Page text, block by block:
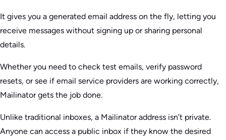
It gives you a generated email address on the fly, letting you
receive messages without signing up or sharing personal
details.
Whether you need to check test emails, verify password
resets, or see if email service providers are working correctly,
Mailinator gets the job done.
Unlike traditional inboxes, a Mailinator address isn’t private.
Anyone can access a public inbox if they know the desired